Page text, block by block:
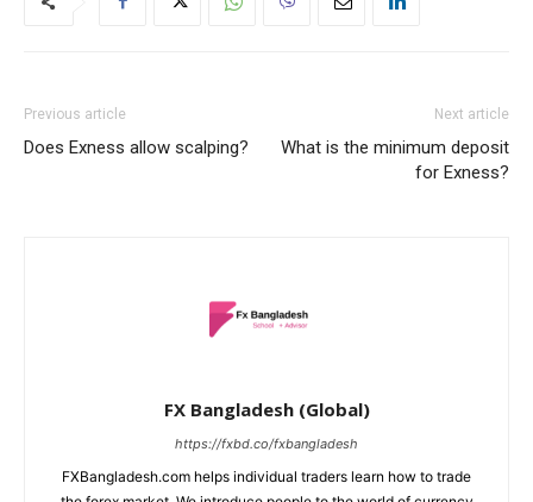
Previous article
Does Exness allow scalping?
Next article
What is the minimum deposit
for Exness?
FX Bangladesh (Global)
https://fxbd.co/fxbangladesh
FXBangladesh.com helps individual traders learn how to trade